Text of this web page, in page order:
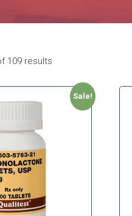
109 results
Sale!